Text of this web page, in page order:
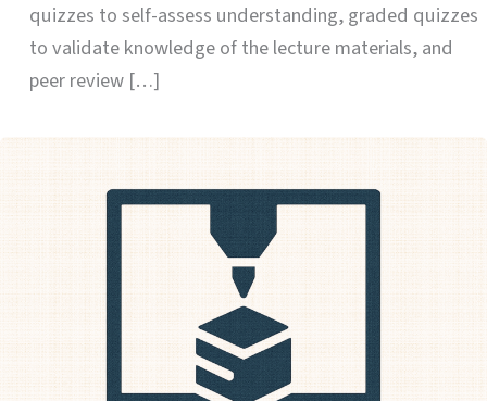
quizzes to self-assess understanding, graded quizzes
to validate knowledge of the lecture materials, and
peer review […]